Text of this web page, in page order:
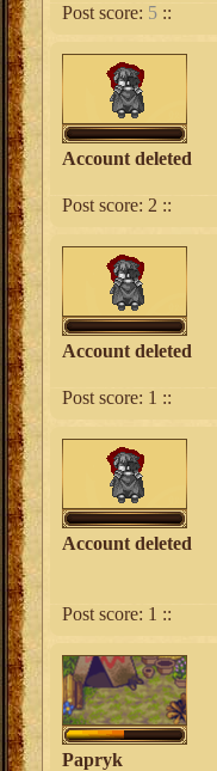
Post score: 5 ::
Account deleted
Post score: 2 ::
Account deleted
Post score: 1 ::
Account deleted
Post score: 1 ::
Papryk